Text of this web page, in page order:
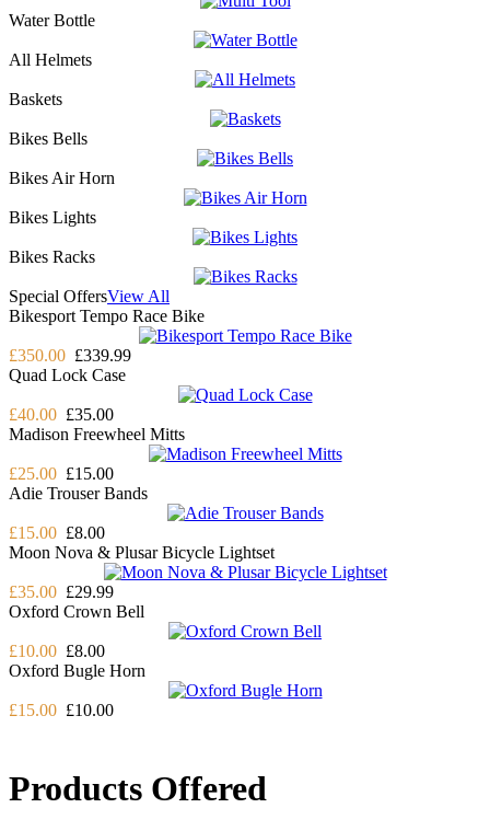
Water Bottle
All Helmets
Baskets
Bikes Bells
Bikes Air Horn
Bikes Lights
Bikes Racks
Special OffersView All
Bikesport Tempo Race Bike
£350.00 £339.99
Quad Lock Case
£40.00 £35.00
Madison Freewheel Mitts
£25.00 £15.00
Adie Trouser Bands
£15.00 £8.00
Moon Nova & Plusar Bicycle Lightset
£35.00 £29.99
Oxford Crown Bell
£10.00 £8.00
Oxford Bugle Horn
£15.00 £10.00
Products Offered